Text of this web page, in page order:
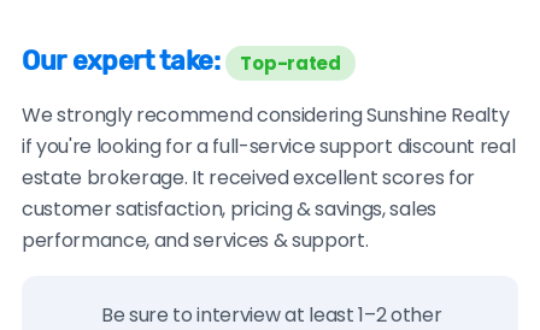
Our expert take: Top-rated
We strongly recommend considering Sunshine Realty
if you're looking for a full-service support discount real
estate brokerage. It received excellent scores for
customer satisfaction, pricing & savings, sales
performance, and services & support.
Be sure to interview at least 1–2 other